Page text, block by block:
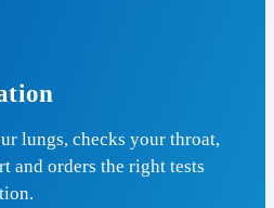
lungs, checks your throat,
and orders the right tests